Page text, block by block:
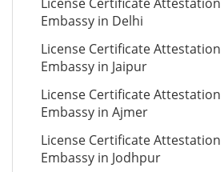
Embassy in Delhi
License Certificate
Embassy in Jaipur
License Certificate
Embassy in Ajmer
License Certificate
Embassy in Jodhpur